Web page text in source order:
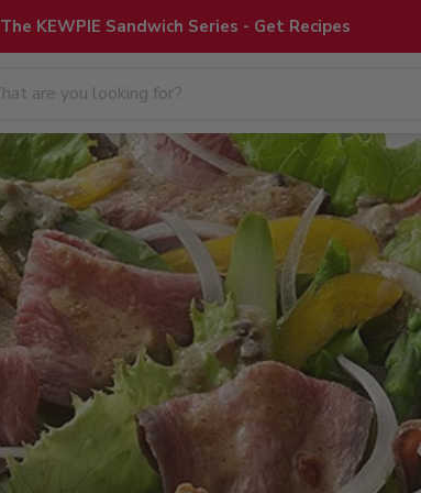
The KEWPIE Sandwich Series - Get Recipes